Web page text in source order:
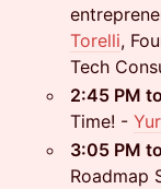
Torelli,
Tech
2:45 PM
Time! -
3:05 PM
Roadmap